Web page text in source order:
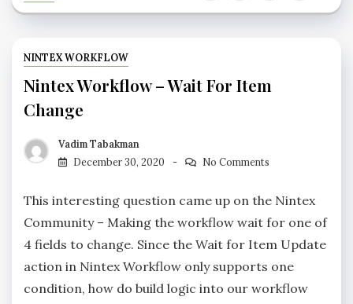
NINTEX WORKFLOW
Nintex Workflow – Wait For Item
Change
Vadim Tabakman
December 30, 2020
No Comments
This interesting question came up on the Nintex
Community – Making the workflow wait for one of
4 fields to change. Since the Wait for Item Update
action in Nintex Workflow only supports one
condition, how do build logic into our workflow